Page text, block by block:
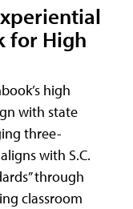
for High
high
with state
three-
with S.C.
through
classroom